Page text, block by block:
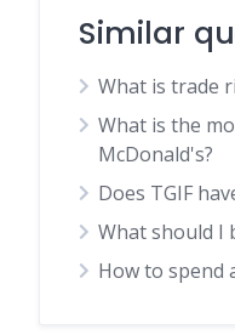
Similar
What is trade
What is the
McDonald's?
Does TGIF
What should I
How to spend